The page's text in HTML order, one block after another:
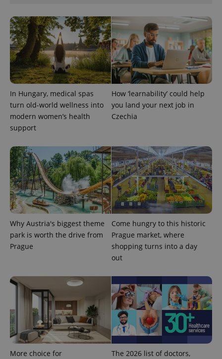
In Hungary, medical spas
turn old-world wellness into
modern women’s health
support
How ‘learnability’ could help
you land your next job in
Czechia
Why Austria's biggest theme
park is worth the drive from
Prague
Come hungry to this historic
Prague market, where
shopping turns into a day
out
More choice for
The 2026 list of doctors,
^qs_[0-9]+$ .expats.cz 1
.expats.cz